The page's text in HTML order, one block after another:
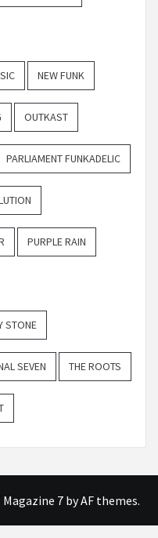
NEW FUNK
OUTKAST
PARLIAMENT FUNKADELIC
PURPLE RAIN
STONE
SEVEN THE ROOTS
Magazine 7by AF themes.